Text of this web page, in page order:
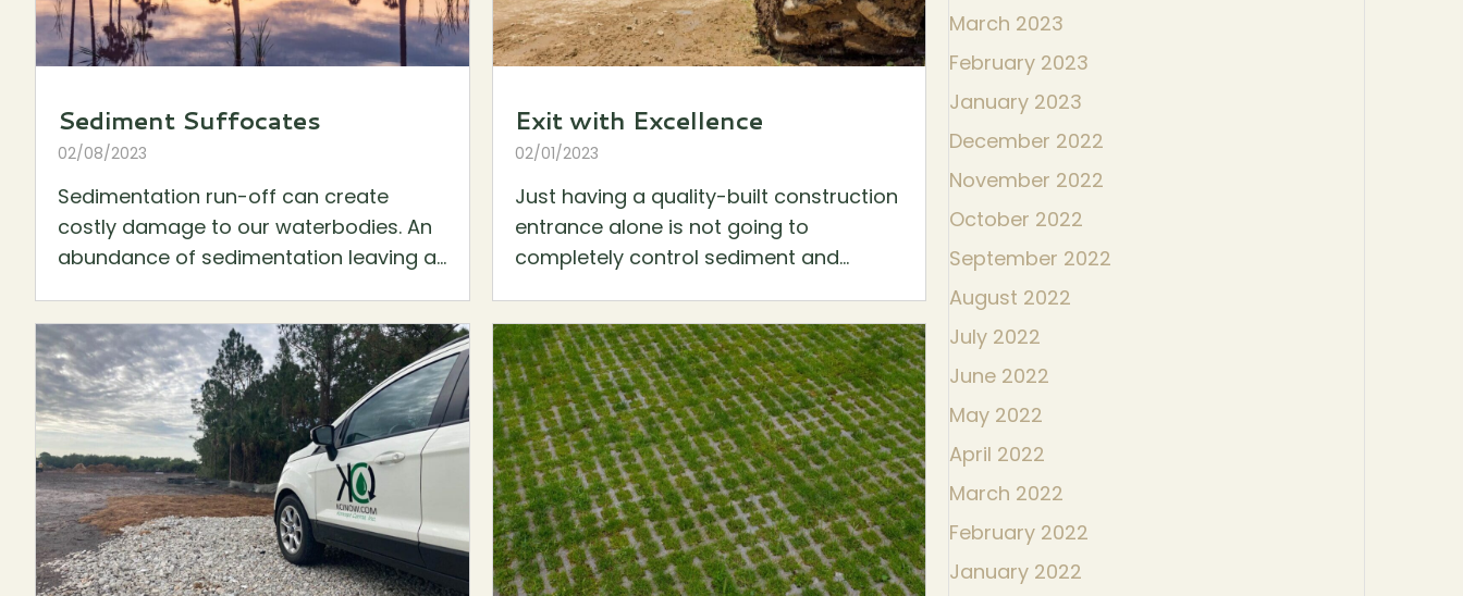
Sediment Suffocates
02/08/2023
Sedimentation run-off can create
costly damage to our waterbodies. An
abundance of sedimentation leaving a...
Exit with Excellence
02/01/2023
Just having a quality-built construction
entrance alone is not going to
completely control sediment and...
March 2023
February 2023
January 2023
December 2022
November 2022
October 2022
September 2022
August 2022
July 2022
June 2022
May 2022
April 2022
March 2022
February 2022
January 2022